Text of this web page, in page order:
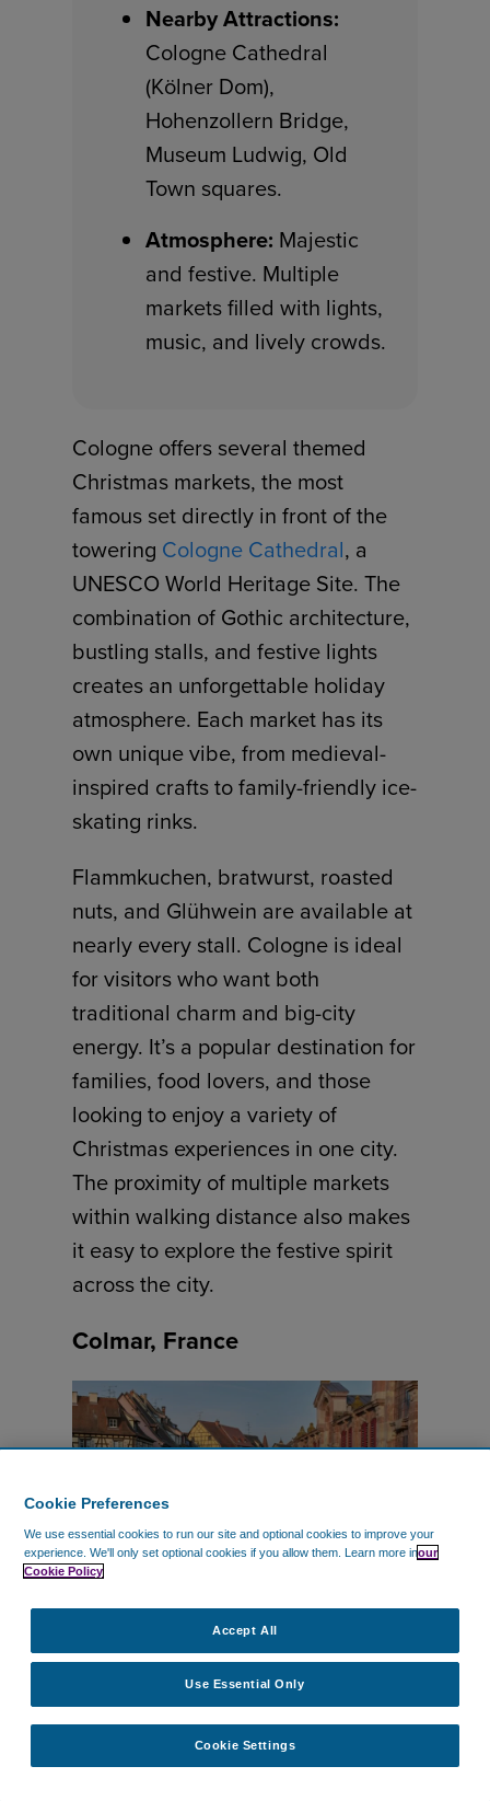
Nearby Attractions:
Cologne Cathedral
(Kölner Dom),
Hohenzollern Bridge,
Museum Ludwig, Old
Town squares.
Atmosphere: Majestic
and festive. Multiple
markets filled with lights,
music, and lively crowds.
Cologne offers several themed
Christmas markets, the most
famous set directly in front of the
towering Cologne Cathedral, a
UNESCO World Heritage Site. The
combination of Gothic architecture,
bustling stalls, and festive lights
creates an unforgettable holiday
atmosphere. Each market has its
own unique vibe, from medieval-
inspired crafts to family-friendly ice-
skating rinks.
Flammkuchen, bratwurst, roasted
nuts, and Glühwein are available at
nearly every stall. Cologne is ideal
for visitors who want both
traditional charm and big-city
energy. It’s a popular destination for
families, food lovers, and those
looking to enjoy a variety of
Christmas experiences in one city.
The proximity of multiple markets
within walking distance also makes
it easy to explore the festive spirit
across the city.
Colmar, France
–Unsplash
Quick Stats
Cookie Preferences
We use essential cookies to run our site and optional cookies to improve your
experience. We'll only set optional cookies if you allow them. Learn more inour
Cookie Policy
Cookie Settings
Use Essential Only
Accept All